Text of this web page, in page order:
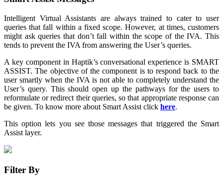
Intelligent Virtual Assistants are always trained to cater to user
queries that fall within a fixed scope. However, at times, customers
might ask queries that don’t fall within the scope of the IVA. This
tends to prevent the IVA from answering the User’s queries.
A key component in Haptik’s conversational experience is SMART
ASSIST. The objective of the component is to respond back to the
user smartly when the IVA is not able to completely understand the
User’s query. This should open up the pathways for the users to
reformulate or redirect their queries, so that appropriate response can
be given. To know more about Smart Assist click here.
This option lets you see those messages that triggered the Smart
Assist layer.
Filter By